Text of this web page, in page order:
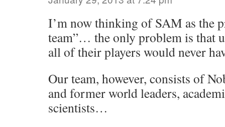
I’m now thinking of SAM as the
team”… the only problem is that
all of their players would never
Our team, however, consists of
and former world leaders,
scientists…